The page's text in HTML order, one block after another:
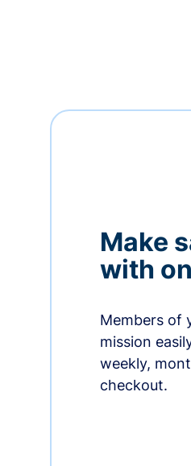
Make
with
Members of
mission
weekly,
checkout.